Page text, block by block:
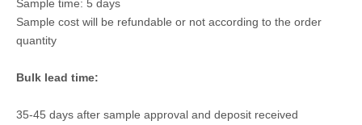
Sample time: 5 days
Sample cost will be refundable or not according to the order
quantity
Bulk lead time:
35-45 days after sample approval and deposit received